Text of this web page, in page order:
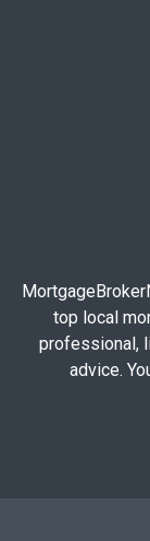
top local
professional,
advice.